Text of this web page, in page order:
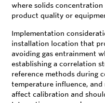
where solids
product quality or
Implementation
installation location that
avoiding gas entrainment
establishing a correlation
reference methods during
temperature influence,
affect calibration and